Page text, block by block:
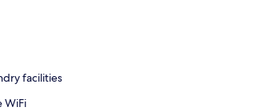
facilities
WiFi